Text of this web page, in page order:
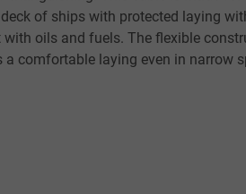
of ships with protected laying
with oils and fuels. The flexible
a comfortable laying even in narrow